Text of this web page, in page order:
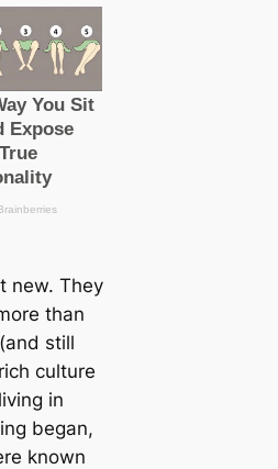
new. They
than
still
culture
in
began,
known